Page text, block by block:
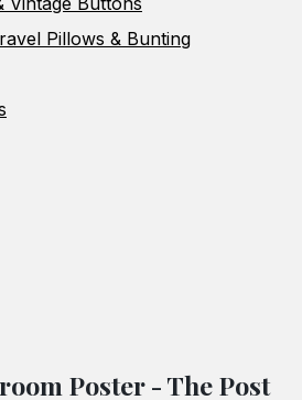
Pillows & Bunting
Poster - The Post